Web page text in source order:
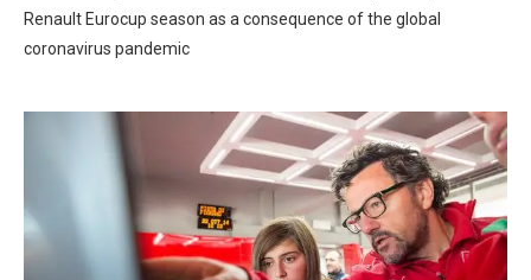
Renault Eurocup season as a consequence of the global
coronavirus pandemic